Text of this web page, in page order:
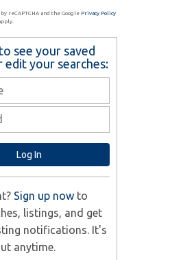
reCAPTCHA and the Google Privacy Policy
see your saved
edit your searches:
Sign up nowto
listings, and get
notifications. It's
anytime.